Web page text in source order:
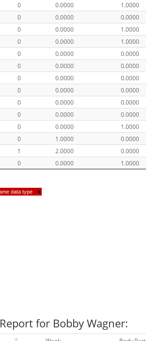
0 0.0000 1.0000
0 0.0000 0.0000
0 0.0000 1.0000
0 0.0000 1.0000
0 0.0000 0.0000
0 0.0000 0.0000
0 0.0000 0.0000
0 0.0000 0.0000
0 0.0000 0.0000
0 0.0000 0.0000
0 0.0000 1.0000
0 1.0000 0.0000
1 2.0000 0.0000
0 0.0000 1.0000
data type ×
for Bobby Wagner: